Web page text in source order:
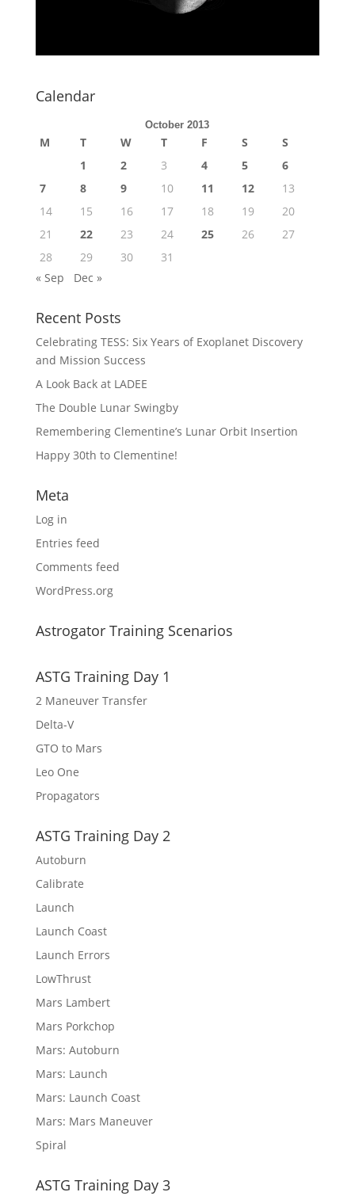
Calendar
October 2013
M T W T F S
S
1
2 3 4 5
6
7
8 9 10 11 12
13
14
15 16 17 18 19
20
21
22 23 24 25 26
27
28
29 30
31
« Sep
Dec »
Recent Posts
Celebrating TESS: Six Years of Exoplanet Discovery
and Mission Success
A Look Back at LADEE
The Double Lunar Swingby
Remembering Clementine’s Lunar Orbit Insertion
Happy 30th to Clementine!
Meta
Log in
Entries feed
Comments feed
WordPress.org
Astrogator Training Scenarios
ASTG Training Day 1
2 Maneuver Transfer
Delta-V
GTO to Mars
Leo One
Propagators
ASTG Training Day 2
Autoburn
Calibrate
Launch
Launch Coast
Launch Errors
LowThrust
Mars Lambert
Mars Porkchop
Mars: Autoburn
Mars: Launch
Mars: Launch Coast
Mars: Mars Maneuver
Spiral
ASTG Training Day 3